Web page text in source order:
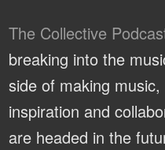
The Collective
breaking into the
side of making
inspiration and
are headed in the